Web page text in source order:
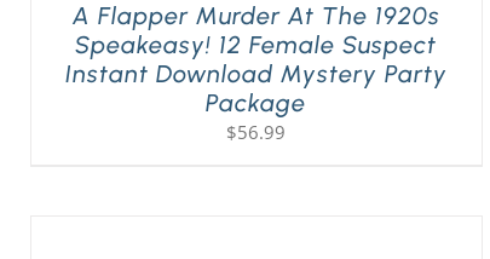
A Flapper Murder At The 1920s
Speakeasy! 12 Female Suspect
Instant Download Mystery Party
Package
$56.99